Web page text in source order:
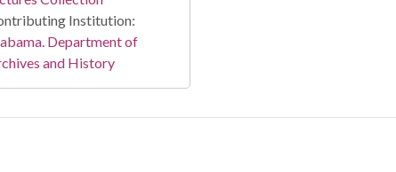
Institution:
Department of
and History